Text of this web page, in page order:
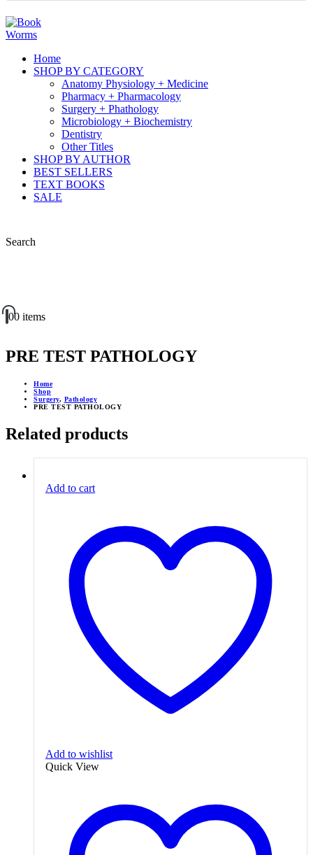
Home
SHOP BY CATEGORY
Anatomy Physiology + Medicine
Pharmacy + Pharmacology
Surgery + Phathology
Microbiology + Biochemistry
Dentistry
Other Titles
SHOP BY AUTHOR
BEST SELLERS
TEXT BOOKS
SALE
Search
00 items
PRE TEST PATHOLOGY
Home
Shop
Surgery, Pathology
PRE TEST PATHOLOGY
Related products
Add to cart
Add to wishlist
Quick View